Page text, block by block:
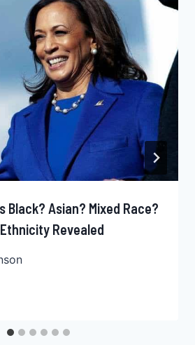
Black? Asian? Mixed Race?
Revealed